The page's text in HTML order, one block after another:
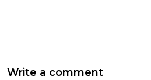
Write a comment